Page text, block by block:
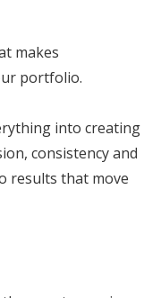
makes
portfolio.
into creating
consistency and
results that move